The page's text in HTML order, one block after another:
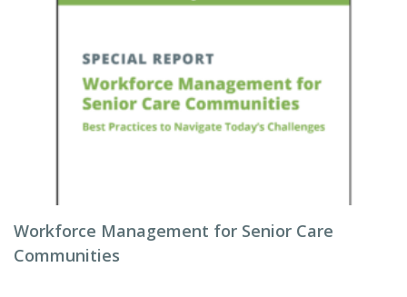
Workforce Management for Senior Care
Communities